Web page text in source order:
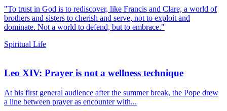
"To trust in God is to rediscover, like Francis and Clare, a world of
brothers and sisters to cherish and serve, not to exploit and
dominate. Not a world to defend, but to embrace."
Spiritual Life
Leo XIV: Prayer is not a wellness technique
At his first general audience after the summer break, the Pope drew
a line between prayer as encounter with...